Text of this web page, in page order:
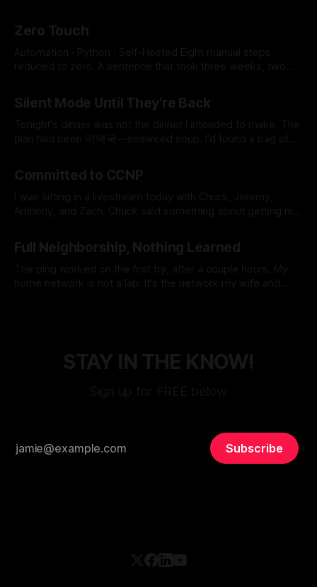
Zero Touch
Automation · Python · Self-Hosted Eight manual steps,
reduced to zero. A sentence that took three weeks, two
to earn. 8 → 0 Manual Steps ~2 min Detection to Live $0.01
Monthly Cost The whole pipeline runs itself now. Eight
manual steps,
Silent Mode Until They're Back
Tonight's dinner was not the dinner I intended to make. The
plan had been 미역국—seaweed soup. I'd found a bag of
soup meat, and it felt like the universe was doing me a
favor for
Committed to CCNP
I was sitting in a livestream today with Chuck, Jeremy,
Anthony, and Zach. Chuck said something about getting his
nuts. And somewhere in that noise, I made a decision I've
been circling for a long time. I&
Full Neighborship, Nothing Learned
The ping worked on the first try, after a couple hours. My
home network is not a lab. It's the network my wife and
STAY IN THE KNOW!
Subscribe